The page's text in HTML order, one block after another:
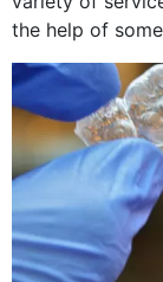
the help of